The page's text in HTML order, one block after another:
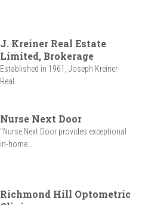
J. Kreiner Real Estate
Limited, Brokerage
Established in 1961, Joseph Kreiner
Real...
Nurse Next Door
"Nurse Next Door provides exceptional
in-home...
Richmond Hill Optometric